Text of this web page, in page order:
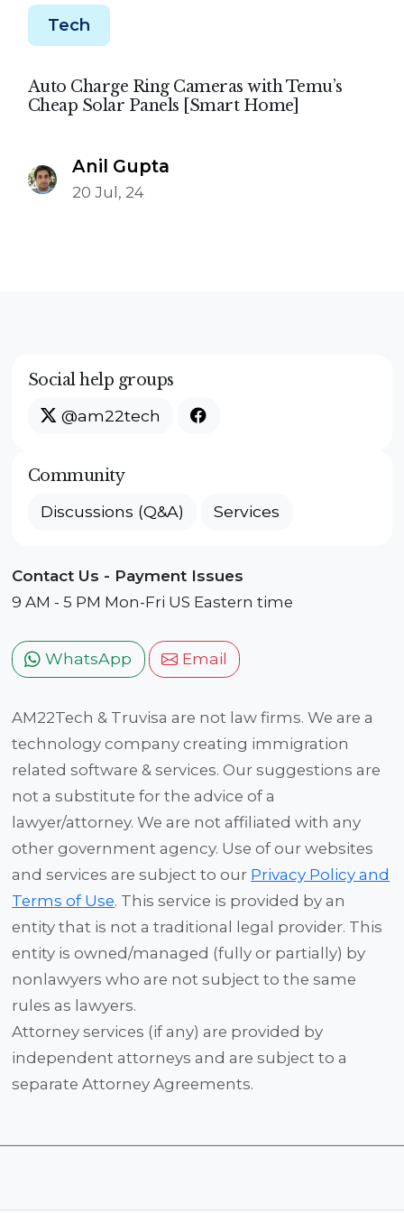
Tech
Auto Charge Ring Cameras with Temu’s
Cheap Solar Panels [Smart Home]
Anil Gupta
20 Jul, 24
Social help groups
@am22tech
Community
Discussions (Q&A) Services
Contact Us - Payment Issues
9 AM - 5 PM Mon-Fri US Eastern time
WhatsApp Email
AM22Tech & Truvisa are not law firms. We are a
technology company creating immigration
related software & services. Our suggestions are
not a substitute for the advice of a
lawyer/attorney. We are not affiliated with any
other government agency. Use of our websites
and services are subject to our Privacy Policy and
Terms of Use. This service is provided by an
entity that is not a traditional legal provider. This
entity is owned/managed (fully or partially) by
nonlawyers who are not subject to the same
rules as lawyers.
Attorney services (if any) are provided by
independent attorneys and are subject to a
separate Attorney Agreements.